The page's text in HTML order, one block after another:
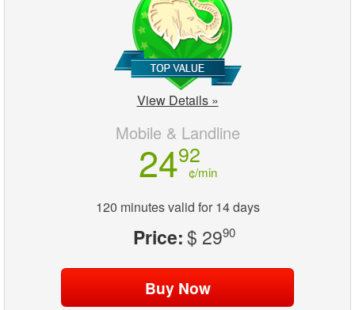
View Details »
Mobile & Landline
2492
¢/min
120 minutes valid for 14 days
Price:$ 2990